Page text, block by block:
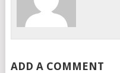
ADD A COMMENT